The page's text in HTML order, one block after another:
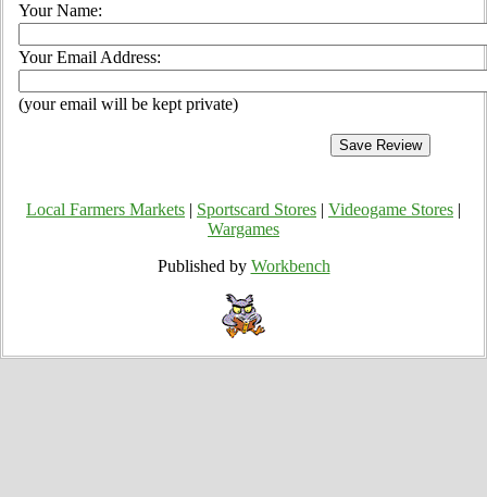
Your Name:
Your Email Address:
(your email will be kept private)
Local Farmers Markets Sportscard Stores Videogame Stores
Wargames
Published by Workbench